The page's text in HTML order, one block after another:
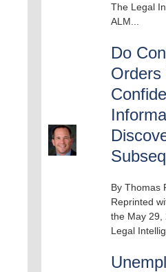
The Legal
ALM...
Do
By Thomas
Reprinted
the May 29,
Legal